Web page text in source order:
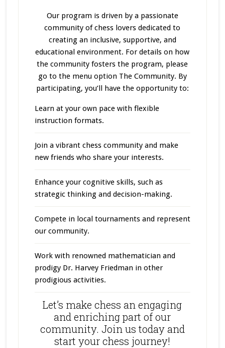
Our program is drivenby a passionate
community of chess lovers dedicated to
creating an inclusive, supportive, and
educational environment. For details on how
the community fosters the program, please
go to the menu option The Community. By
participating, you’ll have the opportunity to:
Learn at your own pace with flexible
instruction formats.
Join a vibrant chess community and make
new friends who share your interests.
Enhance your cognitive skills, such as
strategic thinking and decision-making.
Compete in local tournaments and represent
our community.
Work with renowned mathematician and
prodigy Dr. Harvey Friedman in other
prodigious activities.
Let’s make chess an engaging
and enriching part of our
community. Join us today and
start your chess journey!